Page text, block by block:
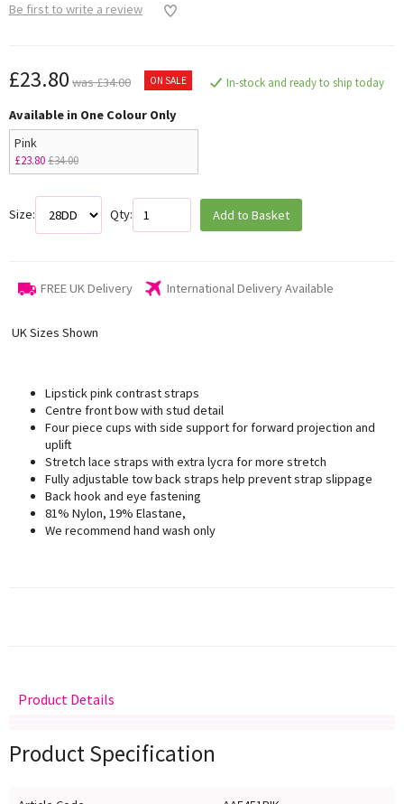
Be first to write a review
£23.80 was £34.00 ON SALE In-stock and ready to ship today
Available in One Colour Only
Pink
£23.80£34.00
Size: Qty: Add to Basket
FREE UK Delivery International Delivery Available
UK Sizes Shown
Lipstick pink contrast straps
Centre front bow with stud detail
Four piece cups with side support for forward projection and
uplift
Stretch lace straps with extra lycra for more stretch
Fully adjustable tow back straps help prevent strap slippage
Back hook and eye fastening
81% Nylon, 19% Elastane,
We recommend hand wash only
Product Details
Product Specification